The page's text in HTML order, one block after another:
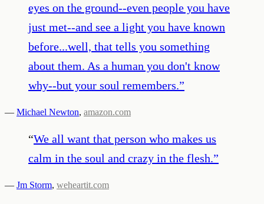
eyes on the ground--even people you have
just met--and see a light you have known
before...well, that tells you something
about them. As a human you don't know
why--but your soul remembers.”
— Michael Newton, amazon.com
“We all want that person who makes us
calm in the soul and crazy in the flesh.”
— Jm Storm, weheartit.com